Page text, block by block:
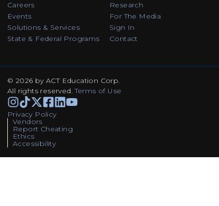
Careers
Events
Solutions & Services
State & Federal Programs
Research
For The Media
Sign In
Contact
© 2026 by ACT Education Corp.
All rights reserved.Terms of Use
Instagram
TikTokFacebook
Facebook
Linkedin
Youtube
Privacy Policy
Vendors
Report Cheating
Ethics
Accessibility